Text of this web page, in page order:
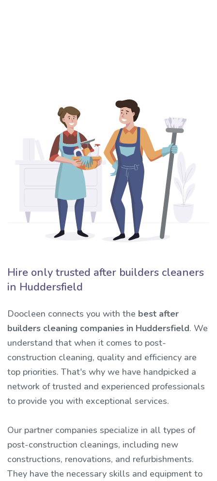
Hire only trusted after builders cleaners
in Huddersfield
Doocleen connects you with the best after
builders cleaning companies in Huddersfield. We
understand that when it comes to post-
construction cleaning, quality and efficiency are
top priorities. That's why we have handpicked a
network of trusted and experienced professionals
to provide you with exceptional services.
Our partner companies specialize in all types of
post-construction cleanings, including new
constructions, renovations, and refurbishments.
They have the necessary skills and equipment to